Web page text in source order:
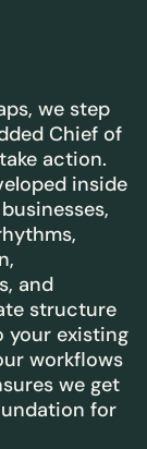
we step
Chief of
action.
inside
and
structure
your existing
workflows
we get
for